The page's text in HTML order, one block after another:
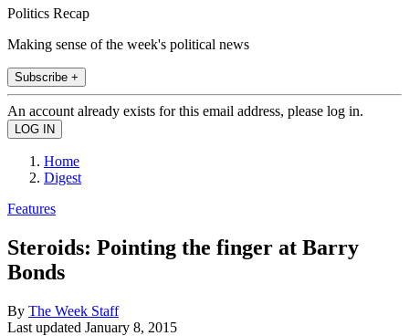
Politics Recap
Making sense of the week's political news
Subscribe +
An account already exists for this email address, please log in.
Home
Digest
Features
Steroids: Pointing the finger at Barry
Bonds
By The Week Staff
Last updated January 8, 2015